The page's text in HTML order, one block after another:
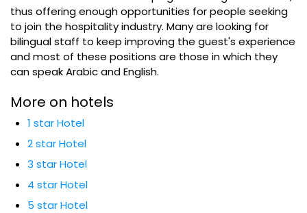
thus offering enough opportunities for people seeking
to join the hospitality industry. Many are looking for
bilingual staff to keep improving the guest's experience
and most of these positions are those in which they
can speak Arabic and English.
More on hotels
1 star Hotel
2 star Hotel
3 star Hotel
4 star Hotel
5 star Hotel